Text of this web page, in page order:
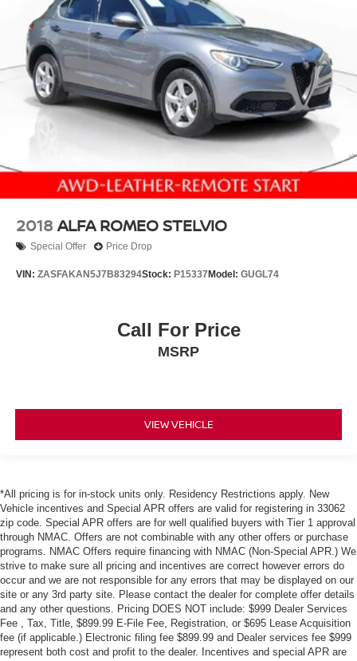
2018 ALFA ROMEO STELVIO
Special Offer Price Drop
VIN: ZASFAKAN5J7B83294Stock: P15337 Model: GUGL74
Call For Price
MSRP
VIEW VEHICLE
*All pricing is for in-stock units only. Residency Restrictions apply. New
Vehicle incentives and Special APR offers are valid for registering in 33062
zip code. Special APR offers are for well qualified buyers with Tier 1 approval
through NMAC. Offers are not combinable with any other offers or purchase
programs. NMAC Offers require financing with NMAC (Non-Special APR.) We
strive to make sure all pricing and incentives are correct however errors do
occur and we are not responsible for any errors that may be displayed on our
site or any 3rd party site. Please contact the dealer for complete offer details
and any other questions. Pricing DOES NOT include: $999 Dealer Services
Fee , Tax, Title, $899.99 E-File Fee, Registration, or $695 Lease Acquisition
fee (if applicable.) Electronic filing fee $899.99 and Dealer services fee $999
represent both cost and profit to the dealer. Incentives and special APR are